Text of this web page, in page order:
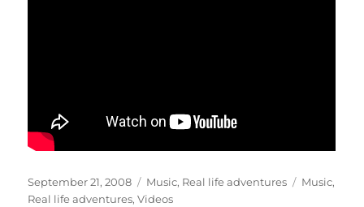
Posted
on
September 21, 2008 Categories
Music, Real life adventures Tags
Music,
Real life adventures,Videos